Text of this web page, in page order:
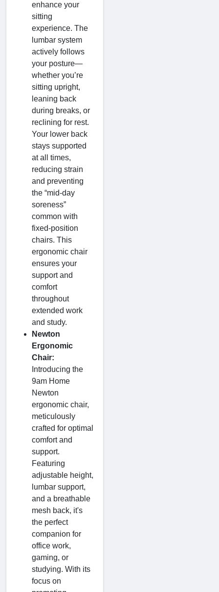
enhance your
sitting
experience. The
lumbar system
actively follows
your posture—
whether you’re
sitting upright,
leaning back
during breaks, or
reclining for rest.
Your lower back
stays supported
at all times,
reducing strain
and preventing
the “mid-day
soreness”
common with
fixed-position
chairs. This
ergonomic chair
ensures your
support and
comfort
throughout
extended work
and study.
Newton
Ergonomic
Chair:
Introducing the
9am Home
Newton
ergonomic chair,
meticulously
crafted for optimal
comfort and
support.
Featuring
adjustable height,
lumbar support,
and a breathable
mesh back, it's
the perfect
companion for
office work,
gaming, or
studying. With its
focus on